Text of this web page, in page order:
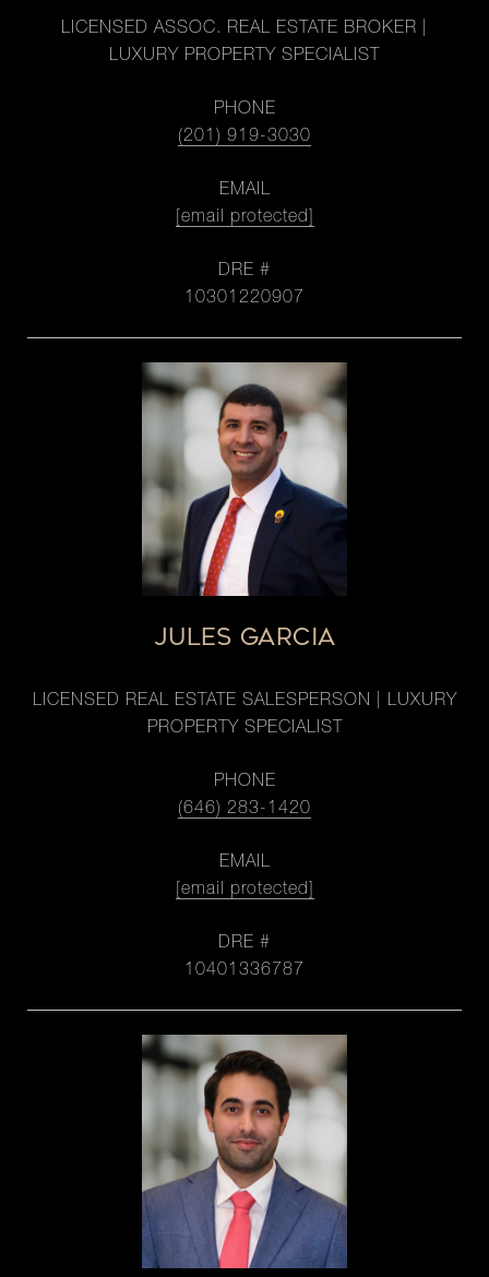
LICENSED ASSOC. REAL ESTATE BROKER |
LUXURY PROPERTY SPECIALIST
PHONE
(201) 919-3030
EMAIL
[email protected]
DRE #
10301220907
JULES GARCIA
LICENSED REAL ESTATE SALESPERSON | LUXURY
PROPERTY SPECIALIST
PHONE
(646) 283-1420
EMAIL
[email protected]
DRE #
10401336787